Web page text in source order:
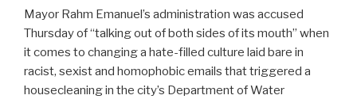
Mayor Rahm Emanuel’s administration was accused
Thursday of “talking out of both sides of its mouth” when
it comes to changing a hate-filled culture laid bare in
racist, sexist and homophobic emails that triggered a
housecleaning in the city’s Department of Water